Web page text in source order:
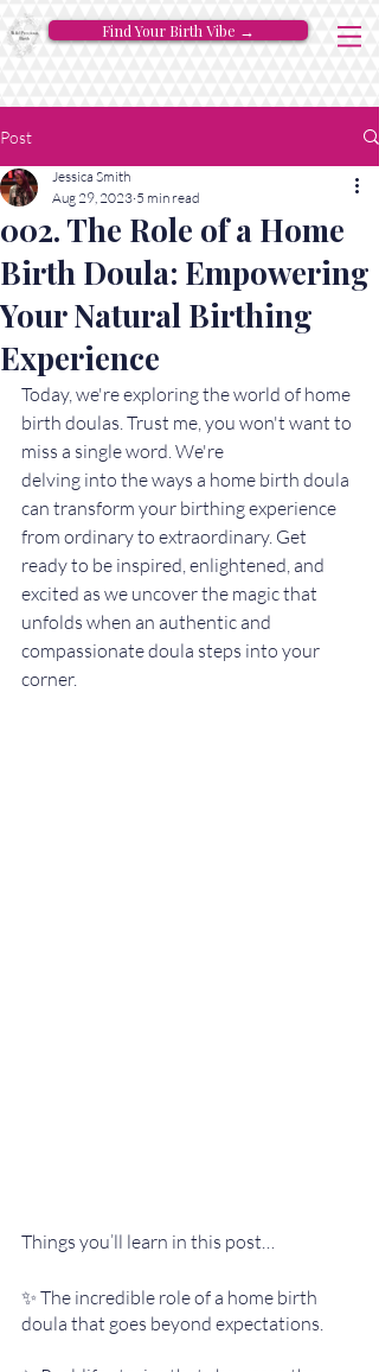
Find Your Birth Vibe →
Post
002. The Role of a Home
Birth Doula: Empowering
Your Natural Birthing
Experience
Jessica Smith
Aug 29, 2023 5 min read
Today, we're exploring the world of home
birth doulas. Trust me, you won't want to
miss a single word. We're
delving into the ways a home birth doula
can transform your birthing experience
from ordinary to extraordinary. Get
ready to be inspired, enlightened, and
excited as we uncover the magic that
unfolds when an authentic and
compassionate doula steps into your
corner.
Things you’ll learn in this post…
✨ The incredible role of a home birth
doula that goes beyond expectations.